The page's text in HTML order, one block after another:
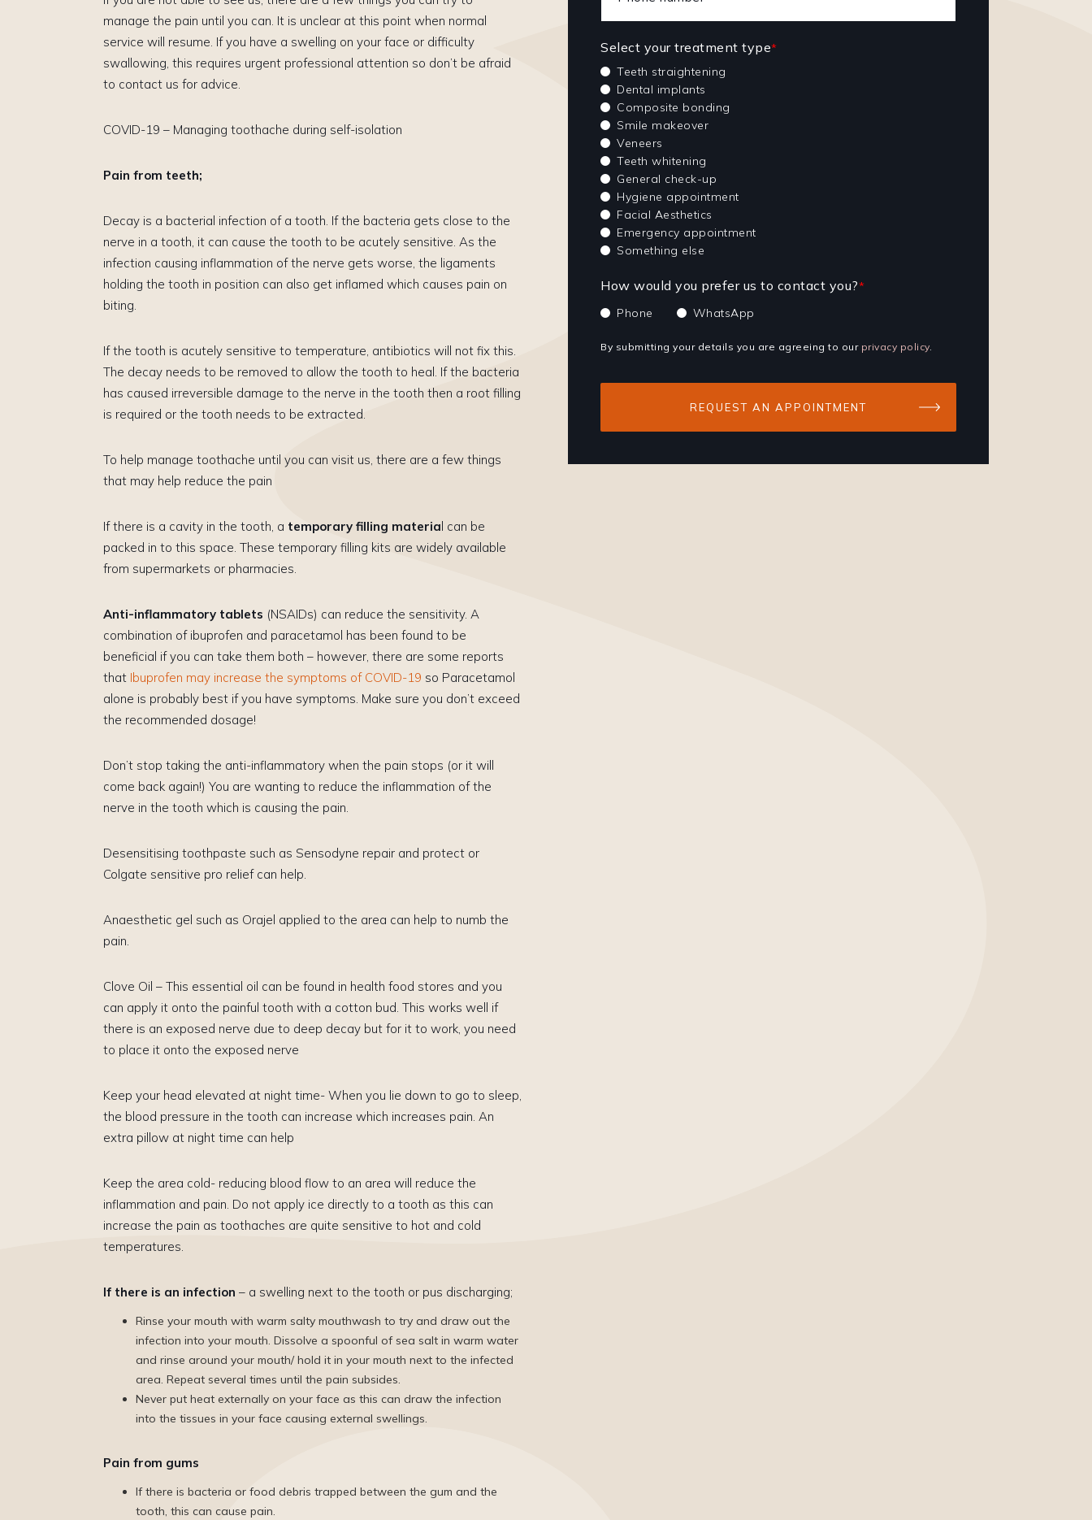
manage the pain until you can. It is unclear at this point when normal
service will resume. If you have a swelling on your face or difficulty
swallowing, this requires urgent professional attention so don’t be afraid
to contact us for advice.
COVID-19 – Managing toothache during self-isolation
Pain from teeth;
Decay is a bacterial infection of a tooth. If the bacteria gets close to the
nerve in a tooth, it can cause the tooth to be acutely sensitive. As the
infection causing inflammation of the nerve gets worse, the ligaments
holding the tooth in position can also get inflamed which causes pain on
biting.
​If the tooth is acutely sensitive to temperature, antibiotics will not fix this.
The decay needs to be removed to allow the tooth to heal. If the bacteria
has caused irreversible damage to the nerve in the tooth then a root filling
is required or the tooth needs to be extracted.
To help manage toothache until you can visit us, there are a few things
that may help reduce the pain
​If there is a cavity in the tooth, a temporary filling material can be
packed in to this space. These temporary filling kits are widely available
from supermarkets or pharmacies.
Anti-inflammatory tablets (NSAIDs) can reduce the sensitivity. A
combination of ibuprofen and paracetamol has been found to be
beneficial if you can take them both – however, there are some reports
that Ibuprofen may increase the symptoms of COVID-19 so Paracetamol
alone is probably best if you have symptoms. Make sure you don’t exceed
the recommended dosage!
Don’t stop taking the anti-inflammatory when the pain stops (or it will
come back again!)​ You are wanting to reduce the inflammation of the
nerve in the tooth which is causing the pain.
Desensitising toothpaste ​such as Sensodyne repair and protect or
Colgate sensitive pro relief can help.
Anaesthetic gel such as Orajel applied to the area can help to numb the
pain.
Clove Oil – This essential oil can be found in health food stores and you
can apply it onto the painful tooth with a cotton bud. This works well if
there is an exposed nerve due to deep decay but for it to work, you need
to place it onto the exposed nerve​
Keep your head elevated at night time- When you lie down to go to sleep,
the blood pressure in the tooth can increase which increases pain. An
extra pillow at night time can help
Keep the area cold- reducing blood flow to an area will reduce the
inflammation and pain. Do not apply ice directly to a tooth as this can
increase the pain as toothaches are quite sensitive to hot and cold
temperatures.
If there is an infection – a swelling next to the tooth or pus discharging;
Rinse your mouth with warm salty mouthwash to try and draw out the
infection into your mouth. Dissolve a spoonful of sea salt in warm water
and rinse around your mouth/ hold it in your mouth next to the infected
area. Repeat several times until the pain subsides.
Never put heat externally on your face as this can draw the ​infection
into the tissues in your face causing external swellings.
Pain from gums
If there is bacteria or food debris trapped between the gum and the
tooth, this can cause pain.
Select your treatment type*
Teeth straightening
Dental implants
Composite bonding
Smile makeover
Veneers
Teeth whitening
General check-up
Hygiene appointment
Facial Aesthetics
Emergency appointment
Something else
How would you prefer us to contact you?*
Phone
WhatsApp
By submitting your details you are agreeing to our privacy policy.
REQUEST AN APPOINTMENT